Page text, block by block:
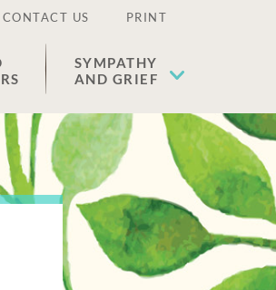
CONTACT US PRINT
SYMPATHY
AND GRIEF